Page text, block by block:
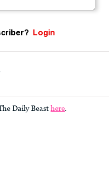
Login
Daily Beast here.